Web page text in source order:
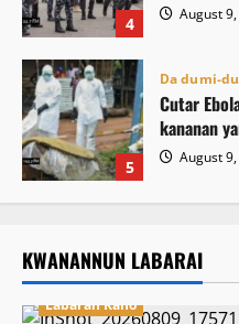
4 August
5
Da dumi-
Cutar
kananan
August
KWANANNUN LABARAI
Labaran Kano